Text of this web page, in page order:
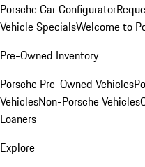
Porsche Car Configurator
Vehicle SpecialsWelcome to
Pre-Owned Inventory
Porsche Pre-Owned Vehicles
VehiclesNon-Porsche Vehicles
Loaners
Explore